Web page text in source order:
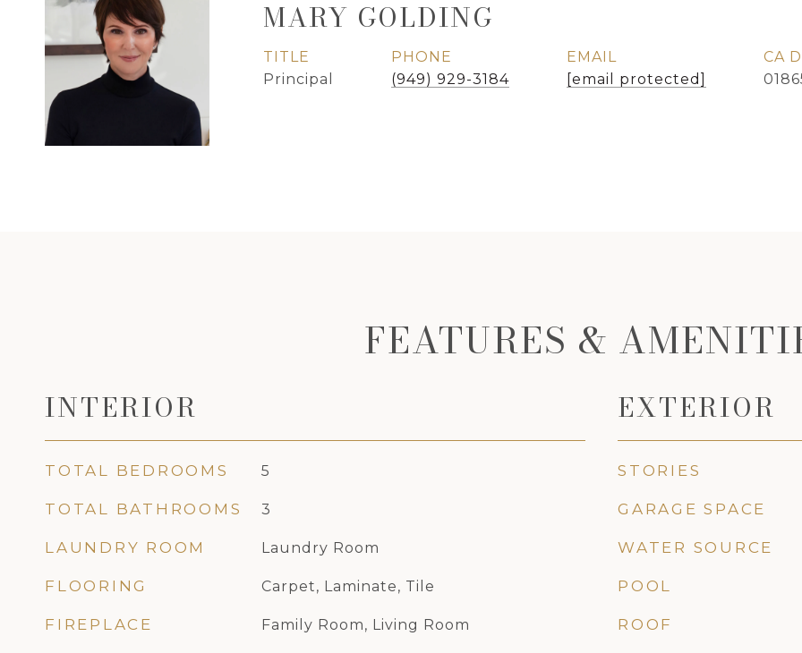
MARY GOLDING
TITLE
Principal
PHONE
(949) 929-3184
EMAIL
[email protected]
FEATURES &
INTERIOR
TOTAL BEDROOMS 5
TOTAL BATHROOMS 3
LAUNDRY ROOM Laundry Room
FLOORING Carpet, Laminate, Tile
FIREPLACE Family Room, Living Room
EXTERIOR
STORIES
GARAGE SPACE
WATER SOURCE
POOL
ROOF